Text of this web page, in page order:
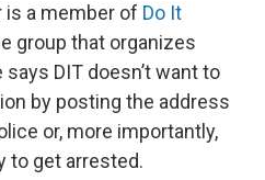
is a member of Do It
group that organizes
DIT doesn’t want to
by posting the address
or, more importantly,
to get arrested.